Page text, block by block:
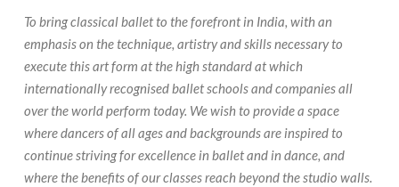
To bring classical ballet to the forefront in India, with an
emphasis on the technique, artistry and skills necessary to
execute this art form at the high standard at which
internationally recognised ballet schools and companies all
over the world perform today. We wish to provide a space
where dancers of all ages and backgrounds are inspired to
continue striving for excellence in ballet and in dance, and
where the benefits of our classes reach beyond the studio walls.